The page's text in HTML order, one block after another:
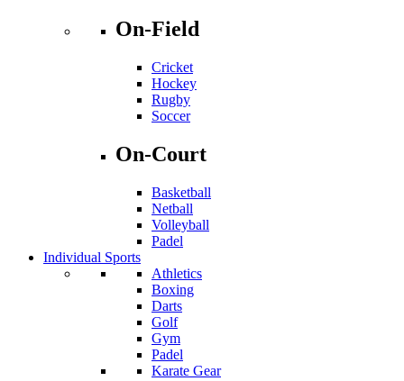
On-Field
Cricket
Hockey
Rugby
Soccer
On-Court
Basketball
Netball
Volleyball
Padel
Individual Sports
Athletics
Boxing
Darts
Golf
Gym
Padel
Karate Gear